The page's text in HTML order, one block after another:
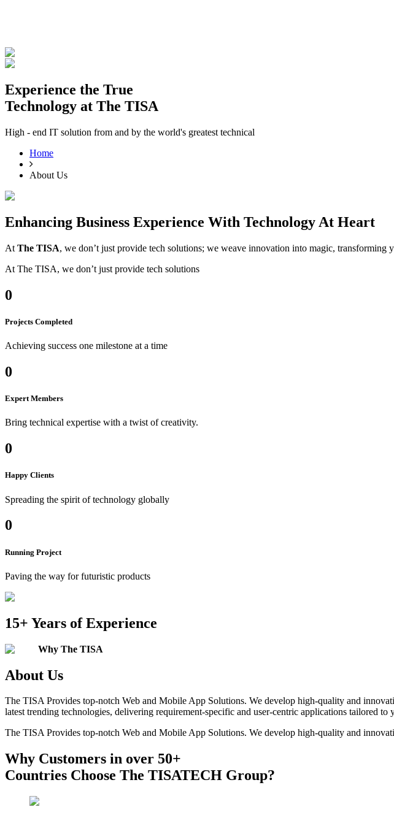
THETISAAI PRODUCT STUDIO
AI Services
⌘K Build With TISA
Experience the True
Technology at The TISA
High - end IT solution from and by the world's greatest technical
Home
About Us
Enhancing Business Experience With Technology At Heart
At The TISA, we don’t just provide tech solutions; we weave innovation into magic, transforming
At The TISA, we don’t just provide tech solutions
0
Projects Completed
Achieving success one milestone at a time
0
Expert Members
Bring technical expertise with a twist of creativity.
0
Happy Clients
Spreading the spirit of technology globally
0
Running Project
Paving the way for futuristic products
15+ Years of Experience
Why The TISA
About Us
The TISA Provides top-notch Web and Mobile App Solutions. We develop high-quality and
latest trending technologies, delivering requirement-specific and user-centric applications tailored to
The TISA Provides top-notch Web and Mobile App Solutions. We develop high-quality and
Why Customers in over 50+
Countries Choose The TISATECH Group?